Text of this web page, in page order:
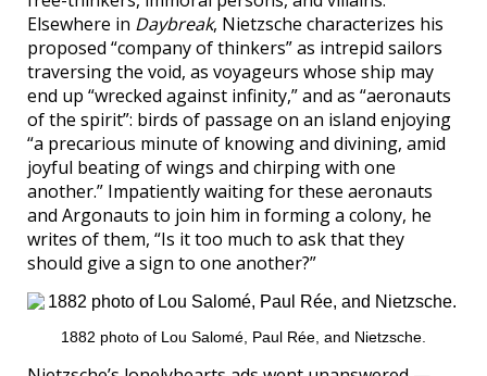
Elsewhere in Daybreak, Nietzsche characterizes his
proposed “company of thinkers” as intrepid sailors
traversing the void, as voyageurs whose ship may
end up “wrecked against infinity,” and as “aeronauts
of the spirit”: birds of passage on an island enjoying
“a precarious minute of knowing and divining, amid
joyful beating of wings and chirping with one
another.” Impatiently waiting for these aeronauts
and Argonauts to join him in forming a colony, he
writes of them, “Is it too much to ask that they
should give a sign to one another?”
1882 photo of Lou Salomé, Paul Rée, and Nietzsche.